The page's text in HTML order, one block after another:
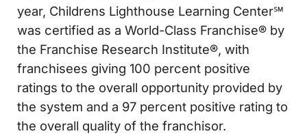
year, Childrens Lighthouse Learning Center℠
was certified as a World-Class Franchise® by
the Franchise Research Institute®, with
franchisees giving 100 percent positive
ratings to the overall opportunity provided by
the system and a 97 percent positive rating to
the overall quality of the franchisor.